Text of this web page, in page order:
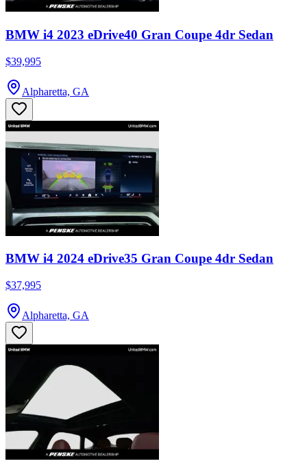
BMW i4 2023 eDrive40 Gran Coupe 4dr Sedan
$39,995
Alpharetta, GA
BMW i4 2024 eDrive35 Gran Coupe 4dr Sedan
$37,995
Alpharetta, GA